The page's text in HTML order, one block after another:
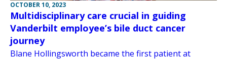
OCTOBER 10, 2023
Multidisciplinary care crucial in guiding
Vanderbilt employee’s bile duct cancer
journey
Blane Hollingsworth became the first patient at